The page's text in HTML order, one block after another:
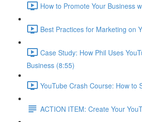
How to Promote Your Business
Best Practices for Marketing on
Case Study: How Phil Uses
Business (8:55)
YouTube Crash Course: How to
ACTION ITEM: Create Your